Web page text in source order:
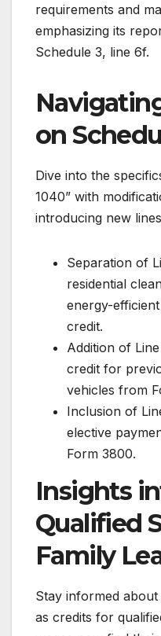
requirements and
emphasizing its
Schedule 3, line 6f.
on
Dive into the
1040” with
introducing new
Separation of
residential
energy-
credit.
Addition of
credit for
vehicles from
Inclusion of
elective
Form 3800.
Insights
Qualified
Family
Stay informed about
as credits for